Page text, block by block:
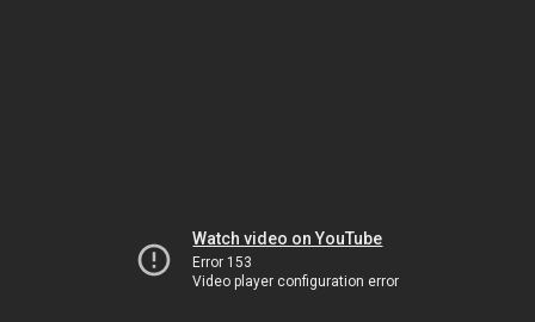
Watch video on YouTube
Error 153
Video player configuration error